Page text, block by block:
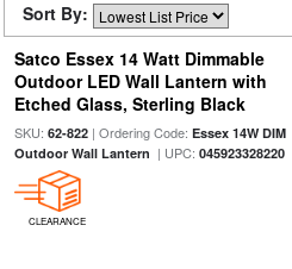
Sort By:
Satco Essex 14 Watt Dimmable
Outdoor LED Wall Lantern with
Etched Glass, Sterling Black
SKU: 62-822| Ordering Code: Essex 14W DIM
Outdoor Wall Lantern | UPC: 045923328220
CLEARANCE